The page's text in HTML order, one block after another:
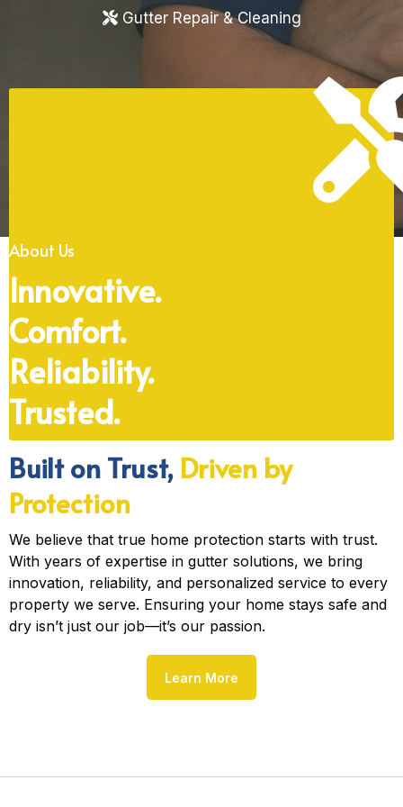
Gutter Repair & Cleaning
About Us
Innovative.
Comfort.
Reliability.
Trusted.
Built on Trust, Driven by
Protection
We believe that true home protection starts with trust.
With years of expertise in gutter solutions, we bring
innovation, reliability, and personalized service to every
property we serve. Ensuring your home stays safe and
dry isn’t just our job—it’s our passion.
Learn More